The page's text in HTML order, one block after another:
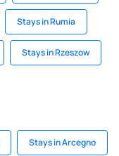
Stays in Rumia
Stays in Rzeszow
Stays in Arcegno